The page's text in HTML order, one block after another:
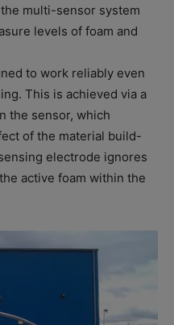
multi-sensor system
levels of foam and
to work reliably even
This is achieved via a
the sensor, which
of the material build-
electrode ignores
active foam within the